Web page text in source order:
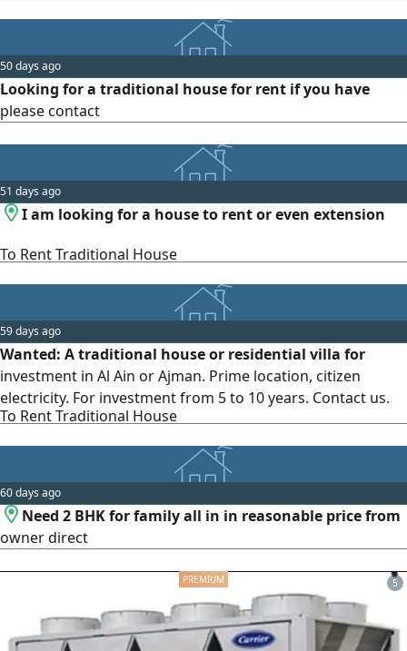
50 days ago
Looking for a traditional house for rent if you have
please contact
51 days ago
I am looking for a house to rent or even extension
To Rent Traditional House
59 days ago
Wanted: A traditional house or residential villa for
investment in Al Ain or Ajman. Prime location, citizen
electricity. For investment from 5 to 10 years. Contact us.
To Rent Traditional House
60 days ago
Need 2 BHK for family all in in reasonable price from
owner direct
5